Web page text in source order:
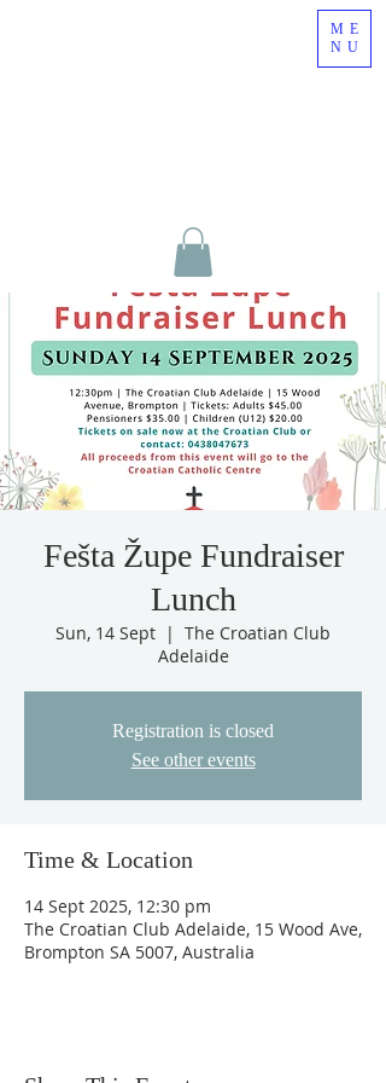
ME
NU
Fešta Župe Fundraiser
Lunch
Sun, 14 Sept
  |
The Croatian Club
Adelaide
Registration is closed
See other events
Time & Location
14 Sept 2025, 12:30 pm
The Croatian Club Adelaide, 15 Wood Ave,
Brompton SA 5007, Australia